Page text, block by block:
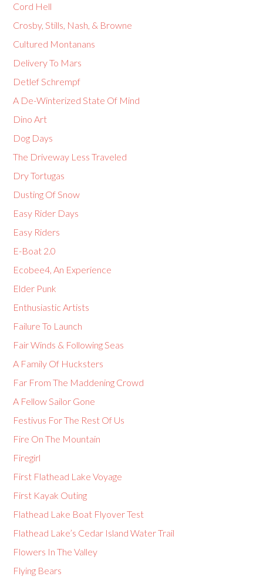
Cord Hell
Crosby, Stills, Nash, & Browne
Cultured Montanans
Delivery To Mars
Detlef Schrempf
A De-Winterized State Of Mind
Dino Art
Dog Days
The Driveway Less Traveled
Dry Tortugas
Dusting Of Snow
Easy Rider Days
Easy Riders
E-Boat 2.0
Ecobee4, An Experience
Elder Punk
Enthusiastic Artists
Failure To Launch
Fair Winds & Following Seas
A Family Of Hucksters
Far From The Maddening Crowd
A Fellow Sailor Gone
Festivus For The Rest Of Us
Fire On The Mountain
Firegirl
First Flathead Lake Voyage
First Kayak Outing
Flathead Lake Boat Flyover Test
Flathead Lake’s Cedar Island Water Trail
Flowers In The Valley
Flying Bears